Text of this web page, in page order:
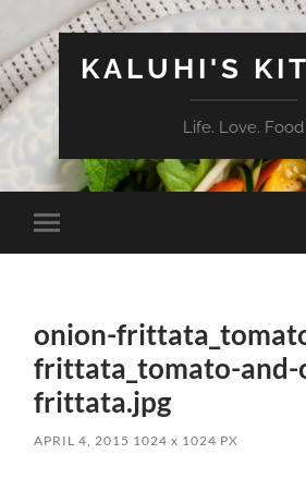
KALUHI'S
Life. Love. Food
Toggle
mobile
onion-
frittata_tomato-and-
frittata.jpg
APRIL 4, 2015 1024x 1024 PX